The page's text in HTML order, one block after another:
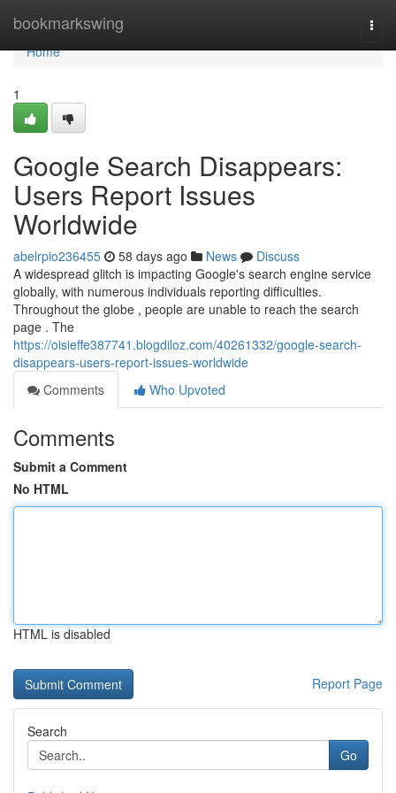
bookmarkswing
Home
Home
1
Google Search Disappears:
Users Report Issues
Worldwide
abelrpio236455 58 days ago News
Discuss
A widespread glitch is impacting Google's search engine service
globally, with numerous individuals reporting difficulties.
Throughout the globe , people are unable to reach the search
page . The
https://oisieffe387741.blogdiloz.com/40261332/google-search-
disappears-users-report-issues-worldwide
Comments
Who Upvoted
Comments
Submit a Comment
No HTML
HTML is disabled
Report Page
Search
Go